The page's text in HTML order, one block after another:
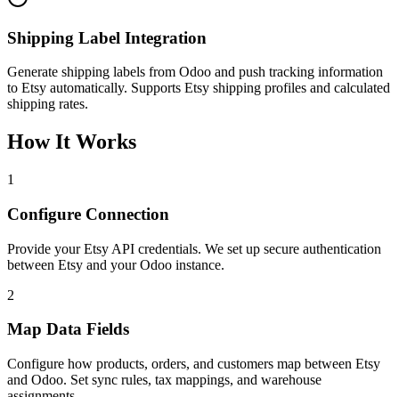
Shipping Label Integration
Generate shipping labels from Odoo and push tracking information
to Etsy automatically. Supports Etsy shipping profiles and calculated
shipping rates.
How It Works
1
Configure Connection
Provide your Etsy API credentials. We set up secure authentication
between Etsy and your Odoo instance.
2
Map Data Fields
Configure how products, orders, and customers map between Etsy
and Odoo. Set sync rules, tax mappings, and warehouse